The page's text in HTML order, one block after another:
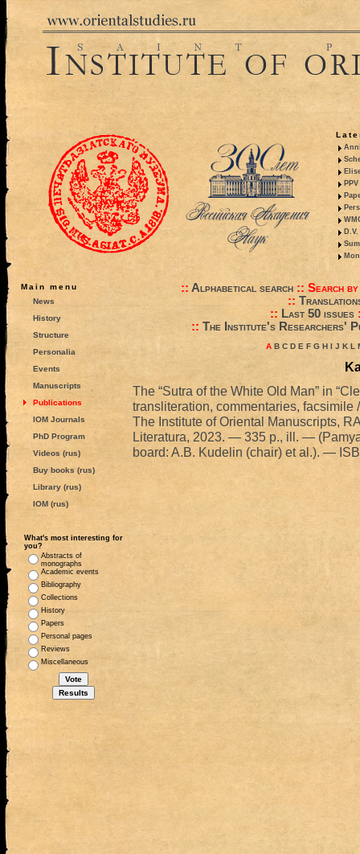
Main menu
News
History
Structure
Personalia
Events
Manuscripts
Publications
IOM Journals
PhD Program
Videos (rus)
Buy books (rus)
Library (rus)
IOM (rus)
What's most interesting for
you?
Abstracts of
monographs
Academic events
Bibliography
Collections
History
Papers
Personal pages
Reviews
Miscellaneous
:: Alphabetical search:: Search
::
:: Last 50 issues
:: The Institute's Researchers'
A B C D E F G H I J K L
The “Sutra of the White Old Man” in
transliteration, commentaries, facsimile
The Institute of Oriental Manuscripts,
Literatura, 2023. — 335 p., ill. —
board: A.B. Kudelin (chair) et al.). —